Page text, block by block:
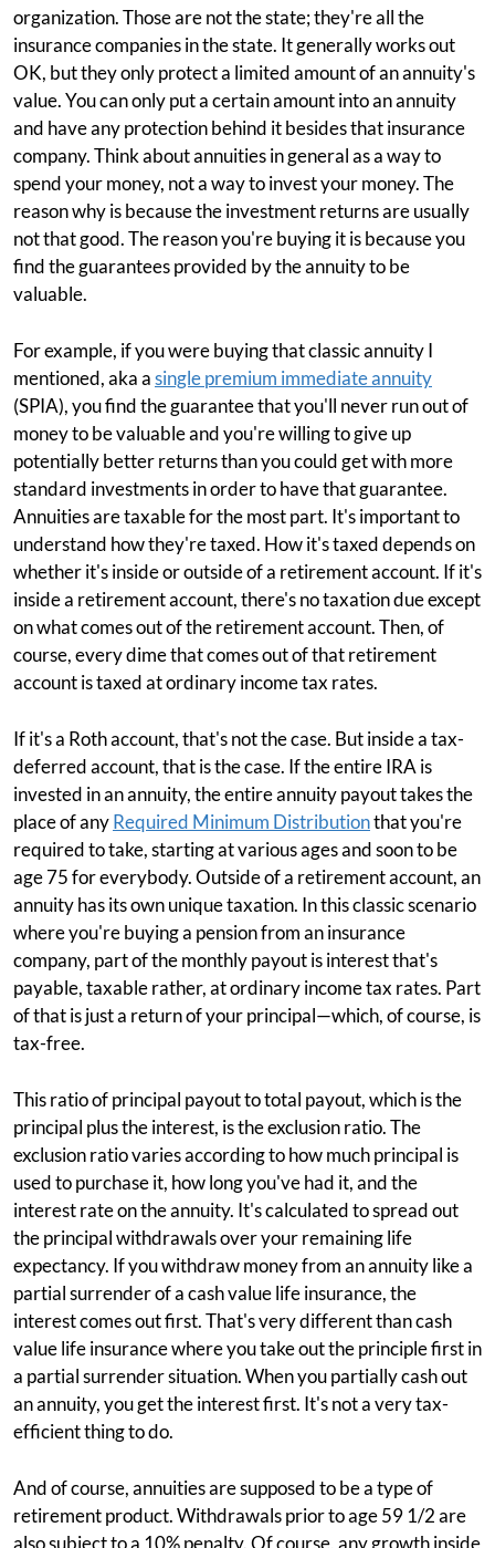
organization. Those are not the state; they're all the
insurance companies in the state. It generally works out
OK, but they only protect a limited amount of an annuity's
value. You can only put a certain amount into an annuity
and have any protection behind it besides that insurance
company. Think about annuities in general as a way to
spend your money, not a way to invest your money. The
reason why is because the investment returns are usually
not that good. The reason you're buying it is because you
find the guarantees provided by the annuity to be
valuable.
For example, if you were buying that classic annuity I
mentioned, aka asingle premium immediate annuity
(SPIA), you find the guarantee that you'll never run out of
money to be valuable and you're willing to give up
potentially better returns than you could get with more
standard investments in order to have that guarantee.
Annuities are taxable for the most part. It's important to
understand how they're taxed. How it's taxed depends on
whether it's inside or outside of a retirement account. If it's
inside a retirement account, there's no taxation due except
on what comes out of the retirement account. Then, of
course, every dime that comes out of that retirement
account is taxed at ordinary income tax rates.
If it's a Roth account, that's not the case. But inside a tax-
deferred account, that is the case. If the entire IRA is
invested in an annuity, the entire annuity payout takes the
place of anyRequired Minimum Distributionthat you're
required to take, starting at various ages and soon to be
age 75 for everybody. Outside of a retirement account, an
annuity has its own unique taxation. In this classic scenario
where you're buying a pension from an insurance
company, part of the monthly payout is interest that's
payable, taxable rather, at ordinary income tax rates. Part
of that is just a return of your principal—which, of course, is
tax-free.
This ratio of principal payout to total payout, which is the
principal plus the interest, is the exclusion ratio. The
exclusion ratio varies according to how much principal is
used to purchase it, how long you've had it, and the
interest rate on the annuity. It's calculated to spread out
the principal withdrawals over your remaining life
expectancy. If you withdraw money from an annuity like a
partial surrender of a cash value life insurance, the
interest comes out first. That's very different than cash
value life insurance where you take out the principle first in
a partial surrender situation. When you partially cash out
an annuity, you get the interest first. It's not a very tax-
efficient thing to do.
And of course, annuities are supposed to be a type of
retirement product. Withdrawals prior to age 59 1/2 are
also subject to a 10% penalty. Of course, any growth inside